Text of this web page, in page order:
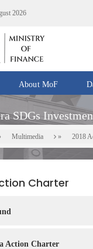
2026
About MoF
Divisions
/
Offices
Departments
Management
SDGs
Multimedia 2018
Charter
Action Charter